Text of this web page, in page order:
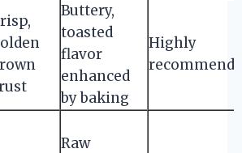
Buttery,
toasted
flavor
enhanced
by baking
Highly
Raw